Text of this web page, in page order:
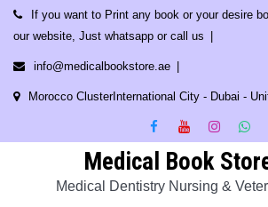
Skip
content
If you want to Print any book or your desire
our website, Just whatsapp or call us
info@medicalbookstore.ae
Morocco ClusterInternational City - Dubai -
Medical Book
Medical Dentistry Nursing &